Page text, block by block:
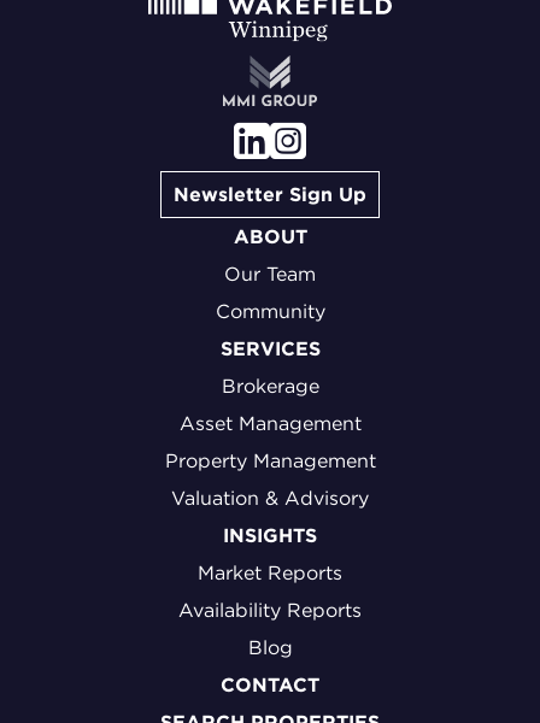
Newsletter Sign Up
ABOUT
Our Team
Community
SERVICES
Brokerage
Asset Management
Property Management
Valuation & Advisory
INSIGHTS
Market Reports
Availability Reports
Blog
CONTACT